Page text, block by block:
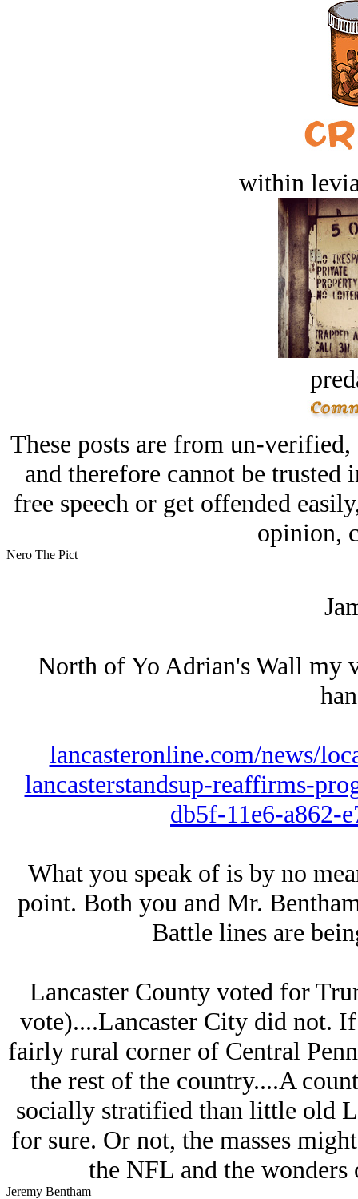
within
These posts are from un-
and therefore cannot be
free speech or get offended
opinion,
Nero The Pict
North of Yo Adrian's Wall my
lancasteronline.com/news/
lancasterstandsup-reaffirms-
db5f-11e6-a862-
What you speak of is by no
point. Both you and Mr.
Battle lines are
Lancaster County voted for
vote)....Lancaster City did not.
fairly rural corner of Central
the rest of the country....A
socially stratified than little old
for sure. Or not, the masses
the NFL and the
Jeremy Bentham